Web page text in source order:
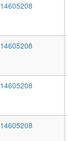
14605208
14605208
14605208
14605208